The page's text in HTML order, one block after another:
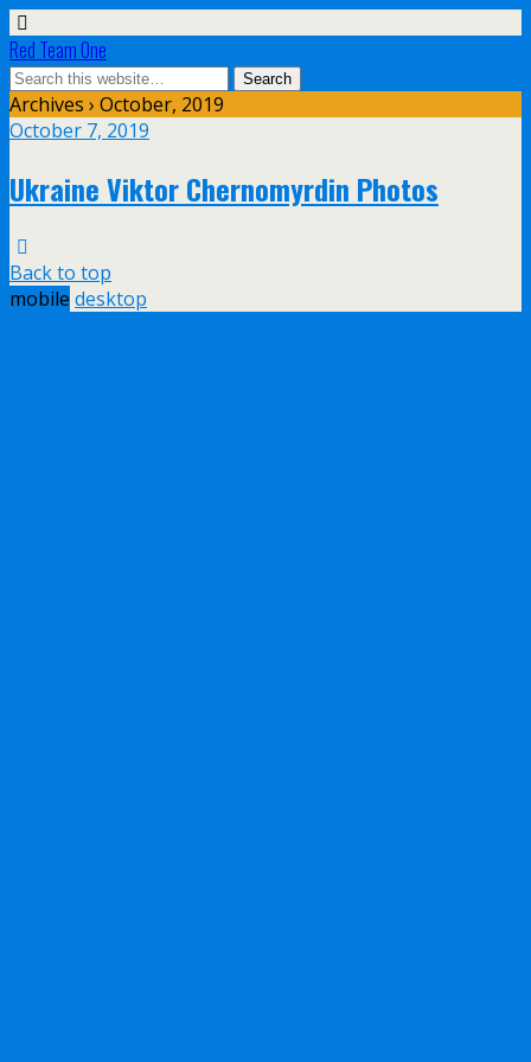
Red Team One
Archives › October, 2019
October 7, 2019
Ukraine Viktor Chernomyrdin Photos
Back to top
mobile desktop